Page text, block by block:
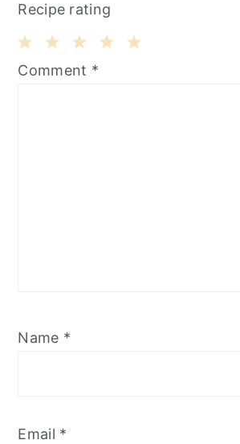
Recipe rating
3
2
1
Comment *
Name *
Email *